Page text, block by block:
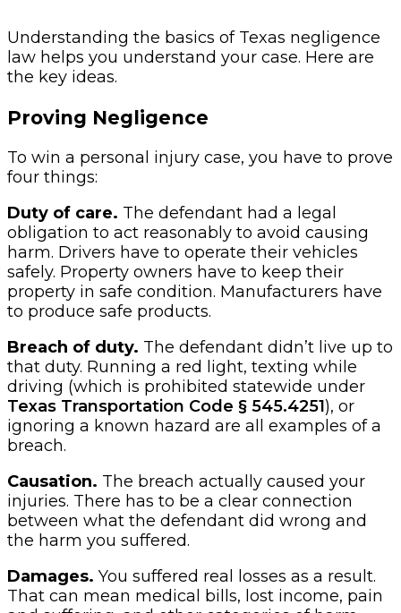
Understanding the basics of Texas negligence
law helps you understand your case. Here are
the key ideas.
Proving Negligence
To win a personal injury case, you have to prove
four things:
Duty of care. The defendant had a legal
obligation to act reasonably to avoid causing
harm. Drivers have to operate their vehicles
safely. Property owners have to keep their
property in safe condition. Manufacturers have
to produce safe products.
Breach of duty. The defendant didn’t live up to
that duty. Running a red light, texting while
driving (which is prohibited statewide under
Texas Transportation Code § 545.4251), or
ignoring a known hazard are all examples of a
breach.
Causation. The breach actually caused your
injuries. There has to be a clear connection
between what the defendant did wrong and
the harm you suffered.
Damages. You suffered real losses as a result.
That can mean medical bills, lost income, pain